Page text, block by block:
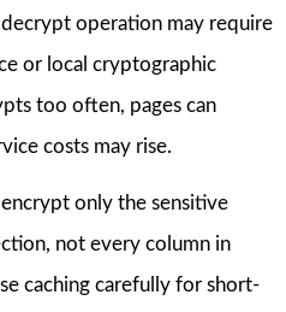
operation may require
or local cryptographic
too often, pages can
costs may rise.
only the sensitive
not every column in
caching carefully for short-